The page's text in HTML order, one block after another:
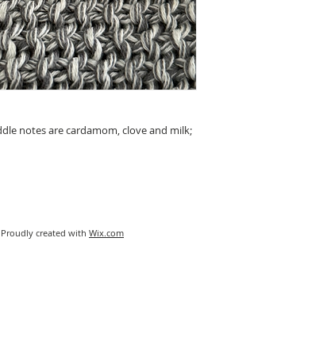
notes are cardamom, clove and milk;
created with Wix.com